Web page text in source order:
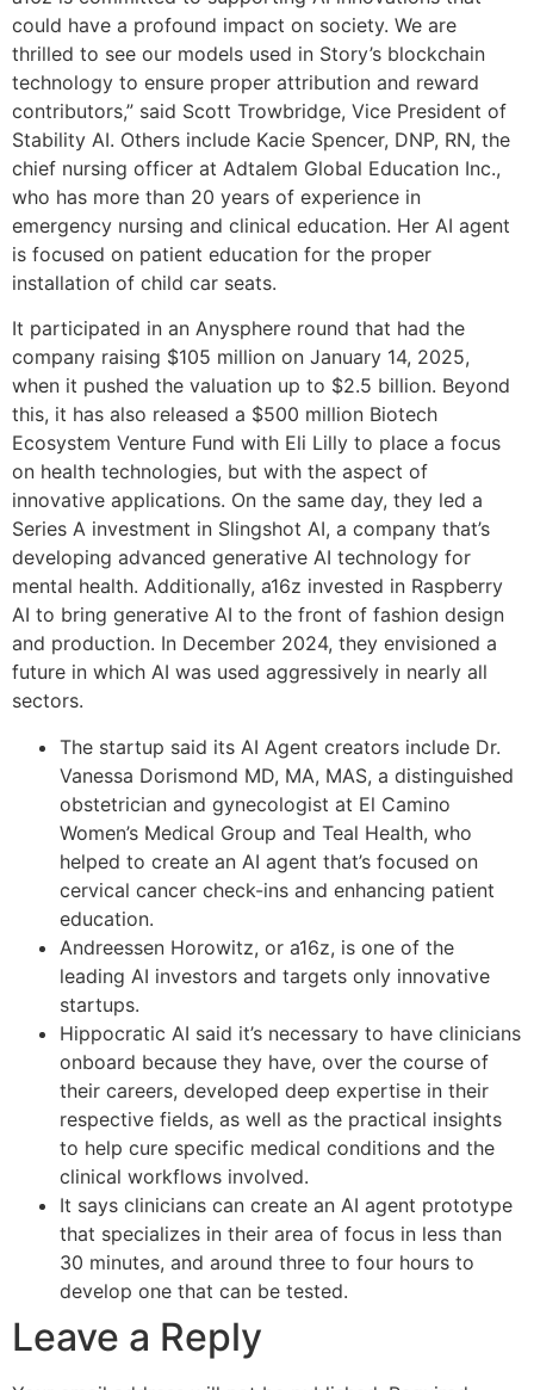
could have a profound impact on society. We are
thrilled to see our models used in Story’s blockchain
technology to ensure proper attribution and reward
contributors,” said Scott Trowbridge, Vice President of
Stability AI. Others include Kacie Spencer, DNP, RN, the
chief nursing officer at Adtalem Global Education Inc.,
who has more than 20 years of experience in
emergency nursing and clinical education. Her AI agent
is focused on patient education for the proper
installation of child car seats.
It participated in an Anysphere round that had the
company raising $105 million on January 14, 2025,
when it pushed the valuation up to $2.5 billion. Beyond
this, it has also released a $500 million Biotech
Ecosystem Venture Fund with Eli Lilly to place a focus
on health technologies, but with the aspect of
innovative applications. On the same day, they led a
Series A investment in Slingshot AI, a company that’s
developing advanced generative AI technology for
mental health. Additionally, a16z invested in Raspberry
AI to bring generative AI to the front of fashion design
and production. In December 2024, they envisioned a
future in which AI was used aggressively in nearly all
sectors.
The startup said its AI Agent creators include Dr.
Vanessa Dorismond MD, MA, MAS, a distinguished
obstetrician and gynecologist at El Camino
Women’s Medical Group and Teal Health, who
helped to create an AI agent that’s focused on
cervical cancer check-ins and enhancing patient
education.
Andreessen Horowitz, or a16z, is one of the
leading AI investors and targets only innovative
startups.
Hippocratic AI said it’s necessary to have clinicians
onboard because they have, over the course of
their careers, developed deep expertise in their
respective fields, as well as the practical insights
to help cure specific medical conditions and the
clinical workflows involved.
It says clinicians can create an AI agent prototype
that specializes in their area of focus in less than
30 minutes, and around three to four hours to
develop one that can be tested.
Leave a Reply